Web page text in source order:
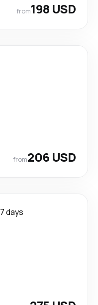
from198 USD
from206 USD
7 days